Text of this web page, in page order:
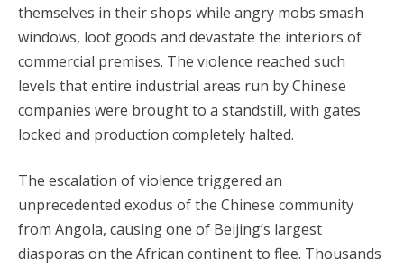
themselves in their shops while angry mobs smash
windows, loot goods and devastate the interiors of
commercial premises. The violence reached such
levels that entire industrial areas run by Chinese
companies were brought to a standstill, with gates
locked and production completely halted.
The escalation of violence triggered an
unprecedented exodus of the Chinese community
from Angola, causing one of Beijing’s largest
diasporas on the African continent to flee. Thousands